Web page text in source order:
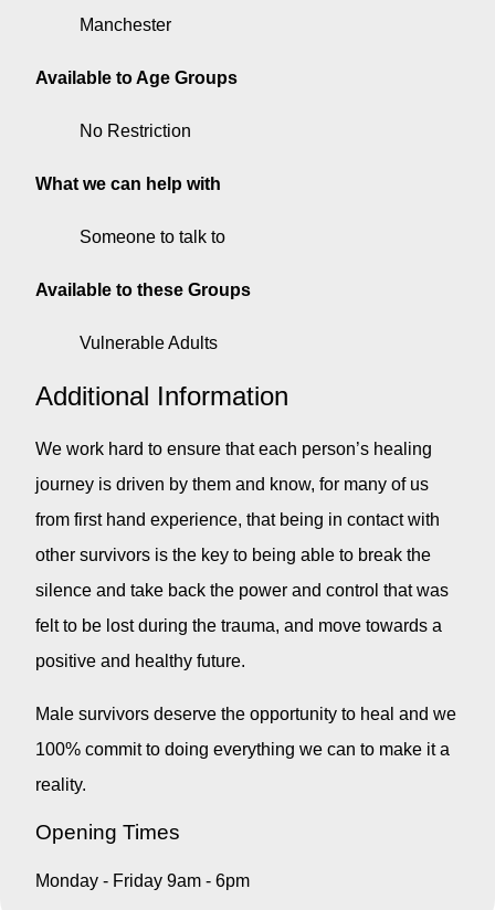
Manchester
Available to Age Groups
No Restriction
What we can help with
Someone to talk to
Available to these Groups
Vulnerable Adults
Additional Information
We work hard to ensure that each person’s healing
journey is driven by them and know, for many of us
from first hand experience, that being in contact with
other survivors is the key to being able to break the
silence and take back the power and control that was
felt to be lost during the trauma, and move towards a
positive and healthy future.
Male survivors deserve the opportunity to heal and we
100% commit to doing everything we can to make it a
reality.
Opening Times
Monday - Friday 9am - 6pm